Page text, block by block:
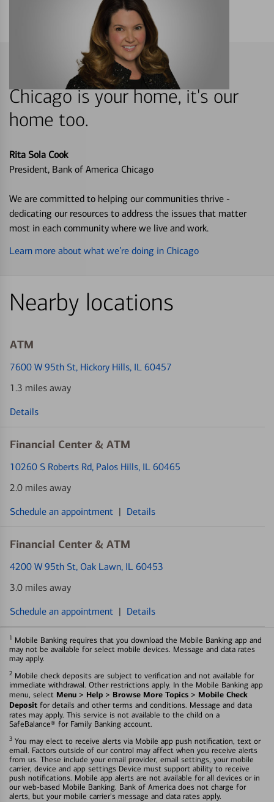
Chicago is your home, it's our
home too.
Rita Sola Cook
President, Bank of America Chicago
We are committed to helping our communities thrive -
dedicating our resources to address the issues that matter
most in each community where we live and work.
Learn more about what we’re doing in Chicago
Nearby locations
ATM
7600 W 95th St, Hickory Hills, IL 60457
1.3 miles away
Details
Financial Center & ATM
10260 S Roberts Rd, Palos Hills, IL 60465
2.0 miles away
Schedule an appointment | Details
Financial Center & ATM
4200 W 95th St, Oak Lawn, IL 60453
3.0 miles away
Schedule an appointment | Details
1 Mobile Banking requires that you download the Mobile Banking app and
may not be available for select mobile devices. Message and data rates
may apply.
2 Mobile check deposits are subject to verification and not available for
immediate withdrawal. Other restrictions apply. In the Mobile Banking app
menu, select Menu > Help > Browse More Topics > Mobile Check
Deposit for details and other terms and conditions. Message and data
rates may apply. This service is not available to the child on a
SafeBalance® for Family Banking account.
3 You may elect to receive alerts via Mobile app push notification, text or
email. Factors outside of our control may affect when you receive alerts
from us. These include your email provider, email settings, your mobile
carrier, device and app settings Device must support ability to receive
push notifications. Mobile app alerts are not available for all devices or in
our web-based Mobile Banking. Bank of America does not charge for
alerts, but your mobile carrier's message and data rates apply.